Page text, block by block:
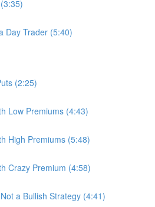
Day Trader (5:40)
(2:25)
Low Premiums (4:43)
High Premiums (5:48)
Crazy Premium (4:58)
a Bullish Strategy (4:41)